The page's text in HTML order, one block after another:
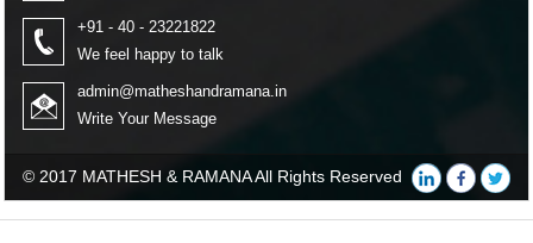
+91 - 40 - 23221822
We feel happy to talk
admin@matheshandramana.in
Write Your Message
© 2017 MATHESH & RAMANA All Rights Reserved